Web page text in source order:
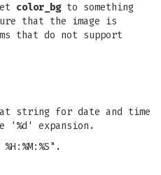
color_bgto something
that the image is
that do not support
string for date and time
'%d' expansion.